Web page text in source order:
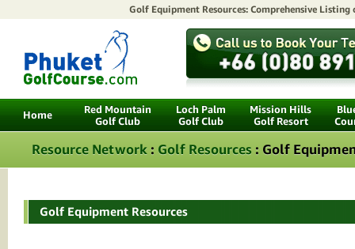
Golf Equipment Resources: Comprehensive
Home
Red Mountain
Golf Club
Loch Palm
Golf Club
Mission Hills
Golf Resort
Resource Network : Golf Resources : Golf
Golf Equipment Resources